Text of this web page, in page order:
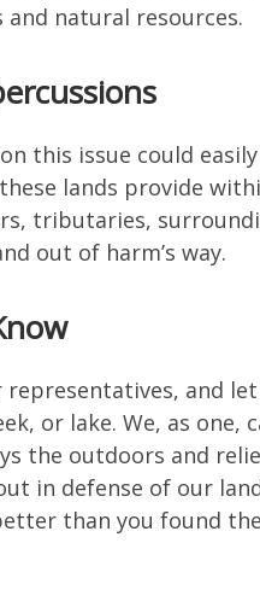
natural resources.
this issue could
lands provide
tributaries,
out of harm’s way.
representatives, and
or lake. We, as
the outdoors and
in defense of our
than you found